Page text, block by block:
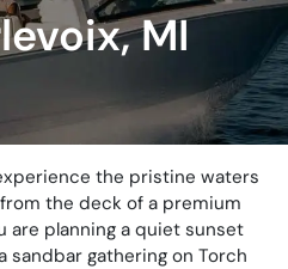
MI
the pristine waters
the deck of a premium
are planning a quiet sunset
sandbar gathering on Torch